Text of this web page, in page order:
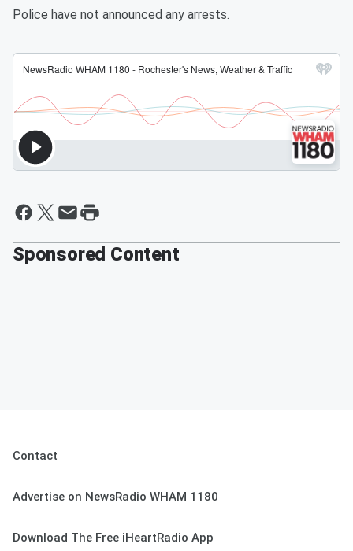
Police have not announced any arrests.
Sponsored Content
Contact
Advertise on NewsRadio WHAM 1180
Download The Free iHeartRadio App